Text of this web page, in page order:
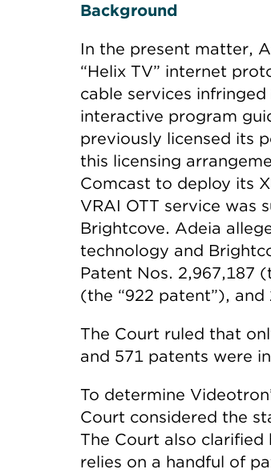
Background
In the present matter,
“Helix TV” internet
cable services
interactive program
previously licensed its
this licensing
Comcast to deploy its
VRAI OTT service
Brightcove. Adeia
technology and
Patent Nos. 2,967,187
(the “922 patent”),
The Court ruled that
and 571 patents were
To determine
Court considered the
The Court also
relies on a handful of